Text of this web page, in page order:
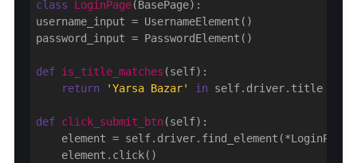
class LoginPage(BasePage) :
username_input = UsernameElement()
password_input = PasswordElement()
def is_title_matches (self) :
return
'Yarsa Bazar' in self.driver.title
def click_submit_btn(self) :
element =
    element.click()